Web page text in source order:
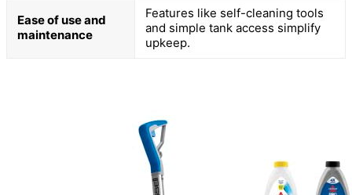
Ease of use and
maintenance
Features like self-cleaning tools
and simple tank access simplify
upkeep.